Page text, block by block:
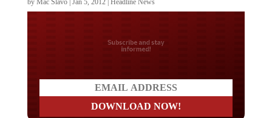
by Mac Slavo| Jan 5, 2012| Headline News
Do you LOVE America?